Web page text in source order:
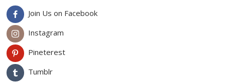
Join Us on Facebook
Instagram
Pineterest
Tumblr